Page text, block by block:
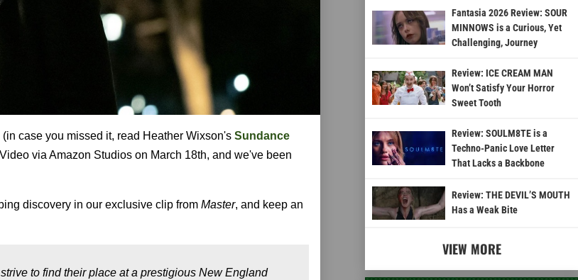
case you missed it, read Heather Wixson's Sundance
via Amazon Studios on March 18th, and we've been
discovery in our exclusive clip from Master, and keep an
to find their place at a prestigious New England
Fantasia 2026 Review: SOUR
MINNOWS is a Curious, Yet
Challenging, Journey
Review: ICE CREAM MAN
Won’t Satisfy Your Horror
Sweet Tooth
Review: SOULM8TE is a
Techno-Panic Love Letter
That Lacks a Backbone
Review: THE DEVIL’S MOUTH
Has a Weak Bite
VIEW MORE